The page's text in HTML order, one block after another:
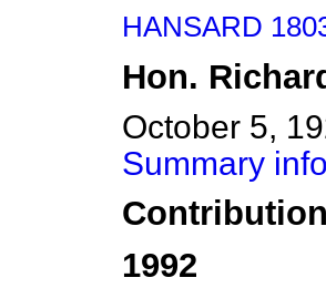
HANSARD
Hon.
October 5,
Summary
1992